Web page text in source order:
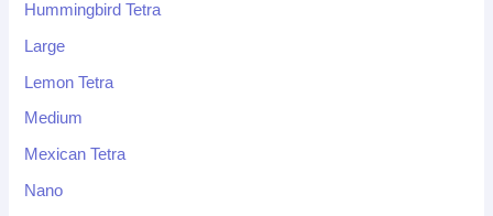
Hummingbird Tetra
Large
Lemon Tetra
Medium
Mexican Tetra
Nano